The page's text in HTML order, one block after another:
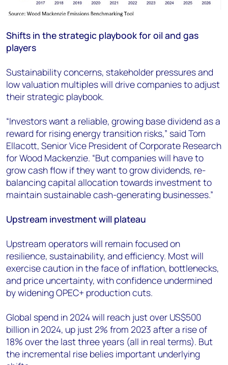
Shifts in the strategic playbook for oil and gas
players
Sustainability concerns, stakeholder pressures and
low valuation multiples will drive companies to adjust
their strategic playbook.
“Investors want a reliable, growing base dividend as a
reward for rising energy transition risks,” said Tom
Ellacott, Senior Vice President of Corporate Research
for Wood Mackenzie. “But companies will have to
grow cash flow if they want to grow dividends, re-
balancing capital allocation towards investment to
maintain sustainable cash-generating businesses.”
Upstream investment will plateau
Upstream operators will remain focused on
resilience, sustainability, and efficiency. Most will
exercise caution in the face of inflation, bottlenecks,
and price uncertainty, with confidence undermined
by widening OPEC+ production cuts.
Global spend in 2024 will reach just over US$500
billion in 2024, up just 2% from 2023 after a rise of
18% over the last three years (all in real terms). But
the incremental rise belies important underlying